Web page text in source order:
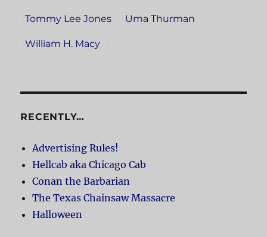
Tommy Lee Jones Uma Thurman
William H. Macy
RECENTLY…
Advertising Rules!
Hellcab aka Chicago Cab
Conan the Barbarian
The Texas Chainsaw Massacre
Halloween